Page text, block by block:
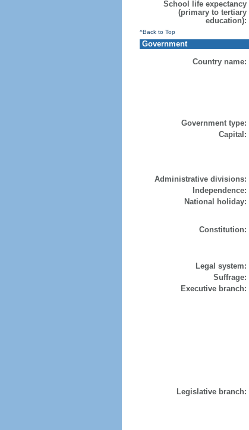
School life expectancy
(primary to tertiary
education):
^Back to Top
Government
Country name:
Government type:
Capital:
Administrative divisions:
Independence:
National holiday:
Constitution:
Legal system:
Suffrage:
Executive branch:
Legislative branch: